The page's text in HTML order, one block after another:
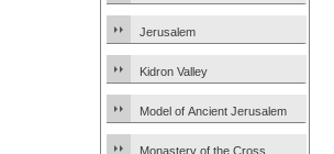
Jerusalem
Kidron Valley
Model of Ancient Jerusalem
Monastery of the Cross